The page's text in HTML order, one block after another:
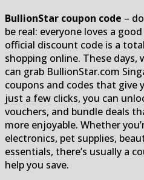
BullionStar coupon code –
be real: everyone loves a
official discount code is a
shopping online. These days,
can grab BullionStar.com
coupons and codes that give
just a few clicks, you can
vouchers, and bundle deals
more enjoyable. Whether
electronics, pet supplies,
essentials, there’s usually a
help you save.